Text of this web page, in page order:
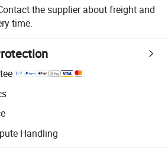
the supplier about freight and
time.
with platform-supported logistics.
for quality and quantity checks.
Handling
resolution, including refunds or returns